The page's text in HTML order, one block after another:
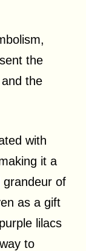
the
the
with
it a
of
as a gift
lilacs
to